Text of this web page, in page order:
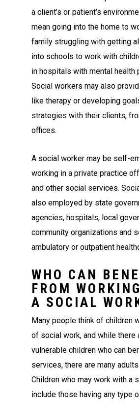
a client’s or patient’s
mean going into the home to
family struggling with getting
into schools to work with
in hospitals with mental health
Social workers may also
like therapy or developing
strategies with their clients,
offices.
A social worker may be self-
working in a private practice
and other social services.
also employed by state
agencies, hospitals, local
community organizations and
ambulatory or outpatient
WHO CAN
FROM
A SOCIAL
Many people think of children
of social work, and while there
vulnerable children who can
services, there are many
Children who may work with a
include those having any type